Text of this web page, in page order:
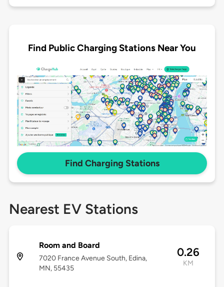
Find Public Charging Stations Near You
Find Charging Stations
Nearest EV Stations
Room and Board
7020 France Avenue South, Edina,
MN, 55435
0.26
KM